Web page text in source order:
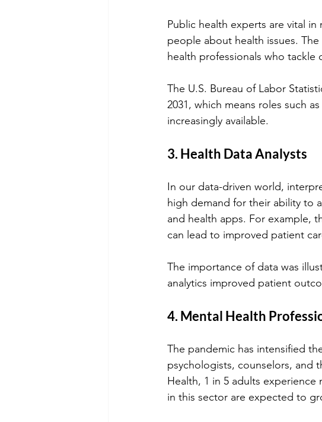
Public health experts are vital
people about health issues.
health professionals who tackle
The U.S. Bureau of Labor
2031, which means roles such
increasingly available.
3. Health Data Analysts
In our data-driven world,
high demand for their ability to
and health apps. For example,
can lead to improved patient
The importance of data was
analytics improved patient
4. Mental Health
The pandemic has intensified
psychologists, counselors, and
Health, 1 in 5 adults experience
in this sector are expected to